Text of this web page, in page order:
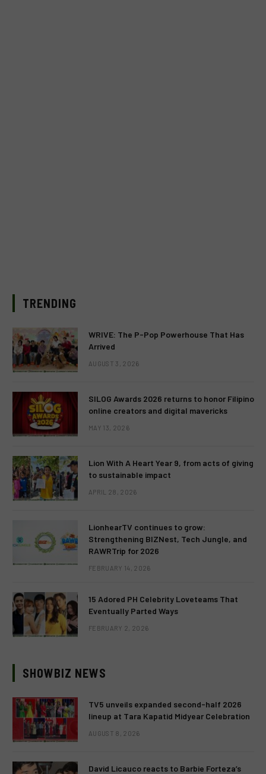
TRENDING
WRIVE: The P-Pop Powerhouse That Has
Arrived
AUGUST 3, 2026
SILOG Awards 2026 returns to honor Filipino
online creators and digital mavericks
MAY 13, 2026
Lion With A Heart Year 9, from acts of giving
to sustainable impact
APRIL 28, 2026
LionhearTV continues to grow:
Strengthening BIZNest, Tech Jungle, and
RAWRTrip for 2026
FEBRUARY 14, 2026
15 Adored PH Celebrity Loveteams That
Eventually Parted Ways
FEBRUARY 2, 2026
SHOWBIZ NEWS
TV5 unveils expanded second-half 2026
lineup at Tara Kapatid Midyear Celebration
AUGUST 8, 2026
David Licauco reacts to Barbie Forteza’s